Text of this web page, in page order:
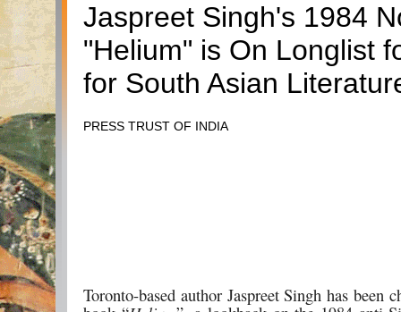
Jaspreet Singh's 1984
"Helium" is On Longlist
for South Asian
PRESS TRUST OF INDIA
Toronto-based author Jaspreet Singh has been